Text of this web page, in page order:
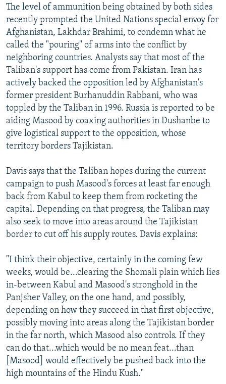
The level of ammunition being obtained by both sides
recently prompted the United Nations special envoy for
Afghanistan, Lakhdar Brahimi, to condemn what he
called the "pouring" of arms into the conflict by
neighboring countries. Analysts say that most of the
Taliban's support has come from Pakistan. Iran has
actively backed the opposition led by Afghanistan's
former president Burhanuddin Rabbani, who was
toppled by the Taliban in 1996. Russia is reported to be
aiding Masood by coaxing authorities in Dushanbe to
give logistical support to the opposition, whose
territory borders Tajikistan.
Davis says that the Taliban hopes during the current
campaign to push Masood's forces at least far enough
back from Kabul to keep them from rocketing the
capital. Depending on that progress, the Taliban may
also seek to move into areas around the Tajikistan
border to cut off his supply routes. Davis explains:
"I think their objective, certainly in the coming few
weeks, would be...clearing the Shomali plain which lies
in-between Kabul and Masood's stronghold in the
Panjsher Valley, on the one hand, and possibly,
depending on how they succeed in that first objective,
possibly moving into areas along the Tajikistan border
in the far north, which Masood also controls. If they
can do that...which would be no mean feat...than
[Masood] would effectively be pushed back into the
high mountains of the Hindu Kush."